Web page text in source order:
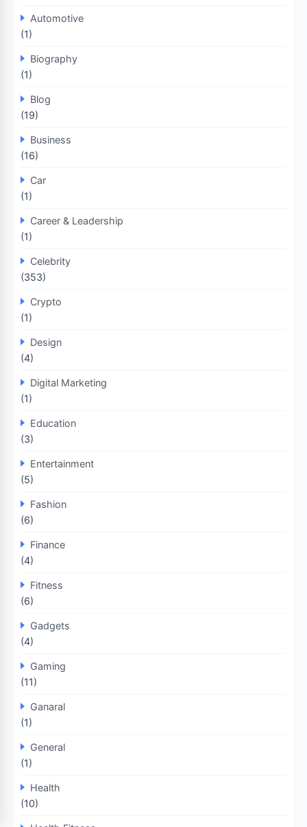
Automotive
(1)
Biography
(1)
Blog
(19)
Business
(16)
Car
(1)
Career & Leadership
(1)
Celebrity
(353)
Crypto
(1)
Design
(4)
Digital Marketing
(1)
Education
(3)
Entertainment
(5)
Fashion
(6)
Finance
(4)
Fitness
(6)
Gadgets
(4)
Gaming
(11)
Ganaral
(1)
General
(1)
Health
(10)